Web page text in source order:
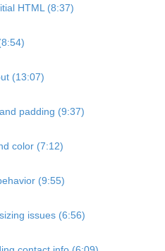
HTML (8:37)
(13:07)
padding (9:37)
color (7:12)
(9:55)
issues (6:56)